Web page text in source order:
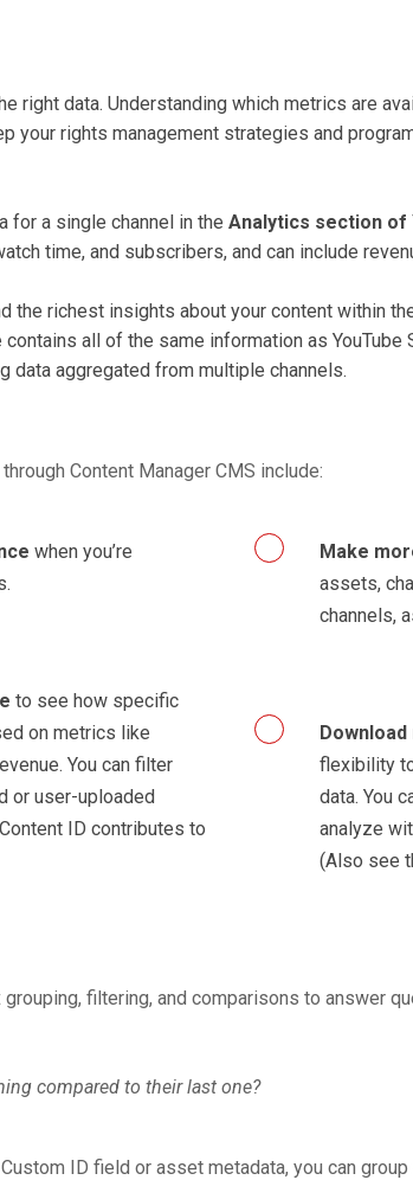
right data. Understanding which metrics are
your rights management strategies and
for a single channel in the Analytics section of
time, and subscribers, and can include
the richest insights about your content within
all of the same information as
data aggregated from multiple channels.
Content Manager CMS include:
when you’re
to see how specific
on metrics like
You can filter
or user-uploaded
ID contributes to
Make
assets,
channels,
flexibility
data. You
analyze
(Also see
grouping, filtering, and comparisons to answer
compared to their last one?
ID field or asset metadata, you can